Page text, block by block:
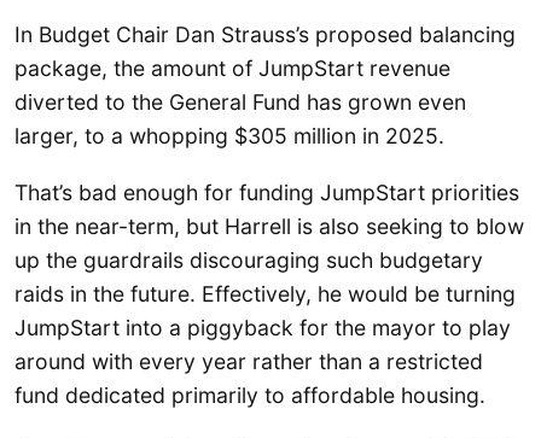
In Budget Chair Dan Strauss’s proposed balancing
package, the amount of JumpStart revenue
diverted to the General Fund has grown even
larger, to a whopping $305 million in 2025.
That’s bad enough for funding JumpStart priorities
in the near-term, but Harrell is also seeking to blow
up the guardrails discouraging such budgetary
raids in the future. Effectively, he would be turning
JumpStart into a piggyback for the mayor to play
around with every year rather than a restricted
fund dedicated primarily to affordable housing.